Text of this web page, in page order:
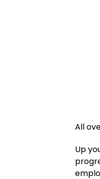
All
Up